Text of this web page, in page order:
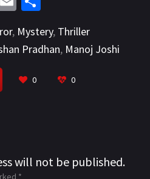
ai
l
ar
e
, Mystery, Thriller
Pradhan, Manoj Joshi
0 0
will not be published.
*